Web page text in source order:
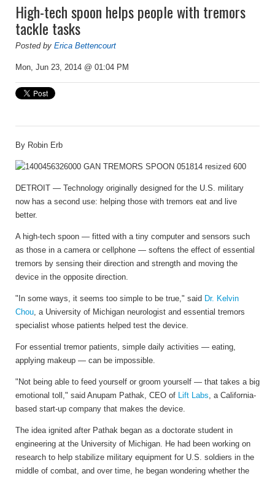
High-tech spoon helps people with tremors
tackle tasks
Posted by Erica Bettencourt
Mon, Jun 23, 2014 @ 01:04 PM
By Robin Erb
DETROIT — Technology originally designed for the U.S. military
now has a second use: helping those with tremors eat and live
better.
A high-tech spoon — fitted with a tiny computer and sensors such
as those in a camera or cellphone — softens the effect of essential
tremors by sensing their direction and strength and moving the
device in the opposite direction.
"In some ways, it seems too simple to be true," said Dr. Kelvin
Chou, a University of Michigan neurologist and essential tremors
specialist whose patients helped test the device.
For essential tremor patients, simple daily activities — eating,
applying makeup — can be impossible.
"Not being able to feed yourself or groom yourself — that takes a big
emotional toll," said Anupam Pathak, CEO of Lift Labs, a California-
based start-up company that makes the device.
The idea ignited after Pathak began as a doctorate student in
engineering at the University of Michigan. He had been working on
research to help stabilize military equipment for U.S. soldiers in the
middle of combat, and over time, he began wondering whether the